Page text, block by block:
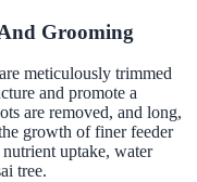
Grooming
meticulously trimmed
and promote a
are removed, and long,
growth of finer feeder
uptake, water
tree.